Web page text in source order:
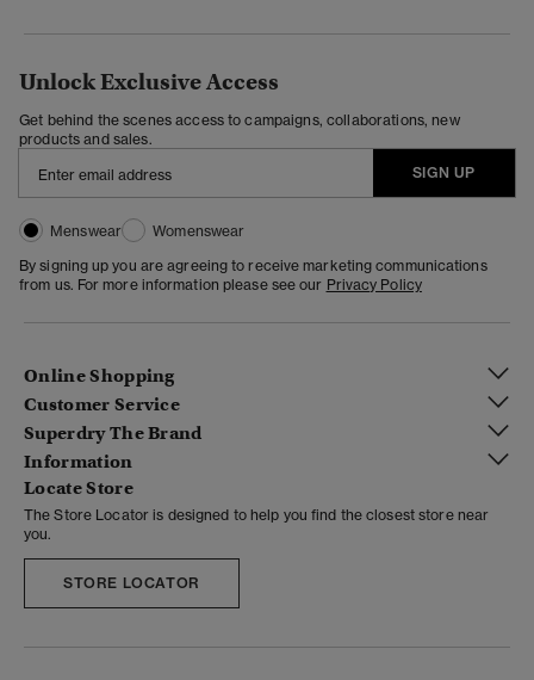
Unlock Exclusive Access
Get behind the scenes access to campaigns, collaborations, new
products and sales.
SIGN UP
Menswear
Womenswear
By signing up you are agreeing to receive marketing communications
from us. For more information please see our Privacy Policy
Online Shopping
Customer Service
Superdry The Brand
Information
Locate Store
The Store Locator is designed to help you find the closest store near
you.
STORE LOCATOR